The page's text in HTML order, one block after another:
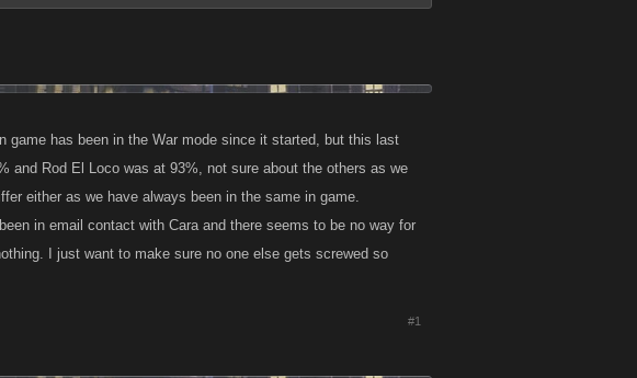
has been in the War mode since it started, but this last
and Rod El Loco was at 93%, not sure about the others as we
either as we have always been in the same in game.
in email contact with Cara and there seems to be no way for
I just want to make sure no one else gets screwed so
#1